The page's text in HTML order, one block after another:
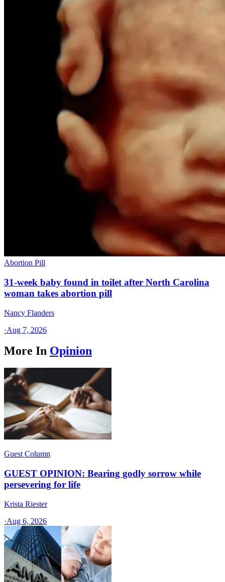
Abortion Pill
31-week baby found in toilet after North Carolina
woman takes abortion pill
Nancy Flanders
·Aug 7, 2026
More In Opinion
Guest Column
GUEST OPINION: Bearing godly sorrow while
persevering for life
Krista Riester
·Aug 6, 2026